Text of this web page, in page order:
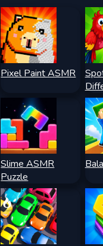
Pixel Paint ASMR
Slime ASMR
Puzzle